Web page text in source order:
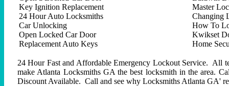
Key Ignition Replacement
24 Hour Auto Locksmiths
Car Unlocking
Open Locked Car Door
Replacement Auto Keys
Master
Changing
How To
Kwikset
Home
24 Hour Fast and Affordable Emergency Lockout Service. All
make Atlanta Locksmiths GA the best locksmith in the area.
Discount Available. Call and see why Locksmiths Atlanta GA'